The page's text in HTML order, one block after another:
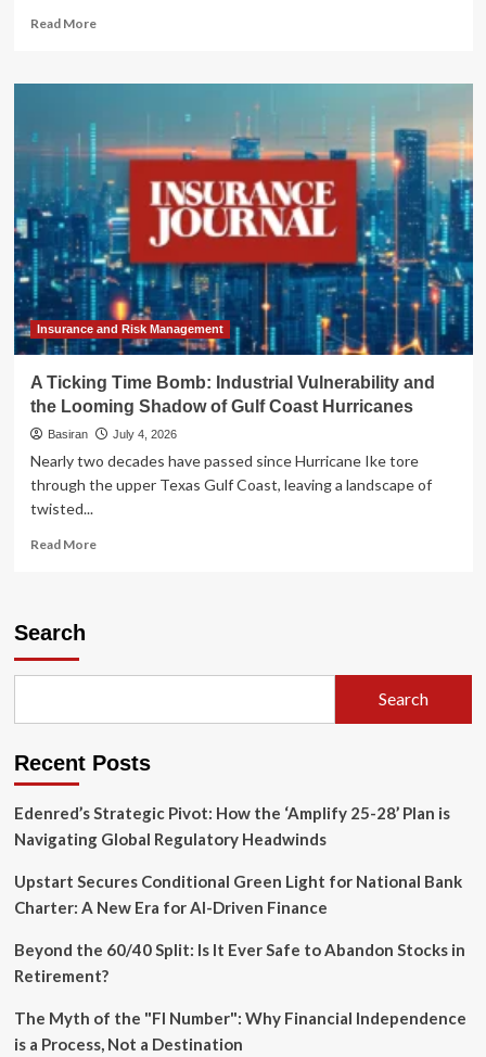
Read MoreRead
A
Threat:
Gulf
Coast
Braces
for
Tropical
Storm
Bertha
Amid
Record-
Breaking
Heatwave
Insurance and Risk Management
A Ticking Time Bomb: Industrial Vulnerability and
the Looming Shadow of Gulf Coast Hurricanes
Basiran July 4, 2026
Nearly two decades have passed since Hurricane Ike tore
through the upper Texas Gulf Coast, leaving a landscape of
twisted...
Read MoreRead
and
Looming
of
Coast
Search
Search
Recent Posts
Edenred’s Strategic Pivot: How the ‘Amplify 25-28’ Plan is
Navigating Global Regulatory Headwinds
Upstart Secures Conditional Green Light for National Bank
Charter: A New Era for AI-Driven Finance
Beyond the 60/40 Split: Is It Ever Safe to Abandon Stocks in
Retirement?
The Myth of the "FI Number": Why Financial Independence
is a Process, Not a Destination